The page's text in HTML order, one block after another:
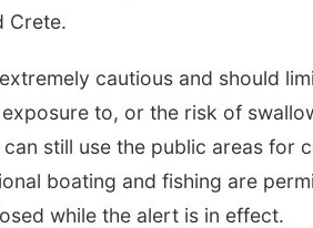
Crete.
cautious and should
to, or the risk of
can still use the public areas for
boating and fishing are
while the alert is in effect.